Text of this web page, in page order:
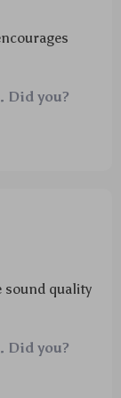
Did you?
sound quality
daughter's
Did you?